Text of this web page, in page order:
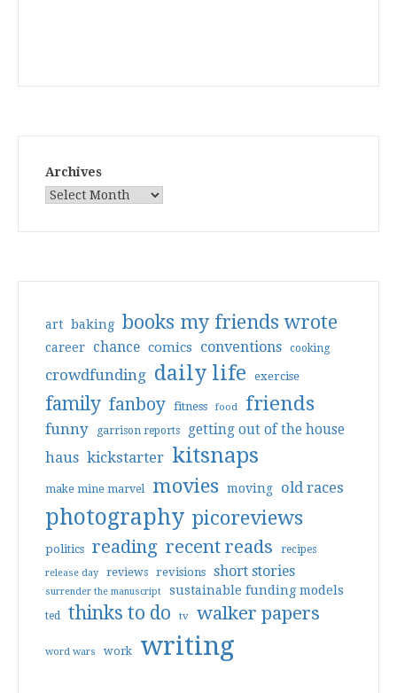
Archives
art baking books my friends wrote
career chance comics conventions cooking
crowdfunding daily life exercise
family fanboy fitness food friends
funny garrison reports getting out of the house
haus kickstarter kitsnaps
make mine marvel movies moving old races
photography picoreviews
politics reading recent reads recipes
release day reviews revisions short stories
surrender the manuscript sustainable funding models
ted thinks to do tv walker papers
word wars work writing